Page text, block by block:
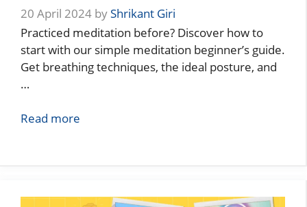
20 April 2024 byShrikant Giri
Practiced meditation before? Discover how to
start with our simple meditation beginner’s guide.
Get breathing techniques, the ideal posture, and
…
Read more